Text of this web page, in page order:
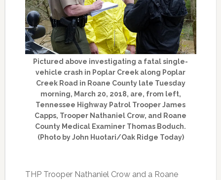
Pictured above investigating a fatal single-
vehicle crash in Poplar Creek along Poplar
Creek Road in Roane County late Tuesday
morning, March 20, 2018, are, from left,
Tennessee Highway Patrol Trooper James
Capps, Trooper Nathaniel Crow, and Roane
County Medical Examiner Thomas Boduch.
(Photo by John Huotari/Oak Ridge Today)
THP Trooper Nathaniel Crow and a Roane